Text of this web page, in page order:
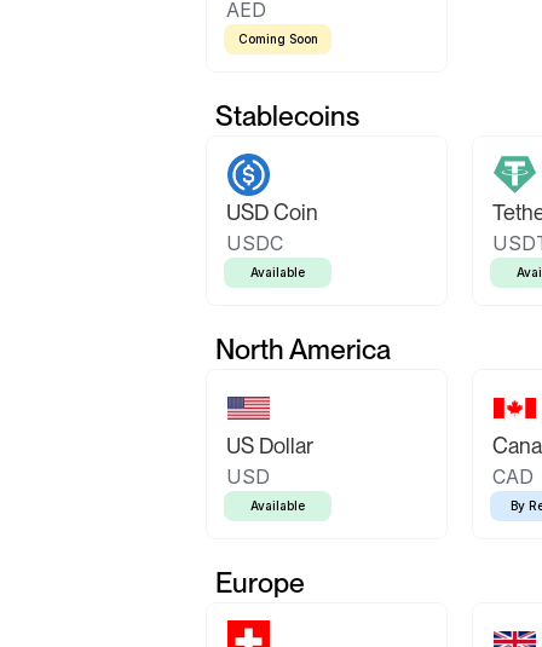
AED
Coming Soon
Stablecoins
USD Coin
USDC
Available
North America
US Dollar
USD
Available
CAD
By
Europe